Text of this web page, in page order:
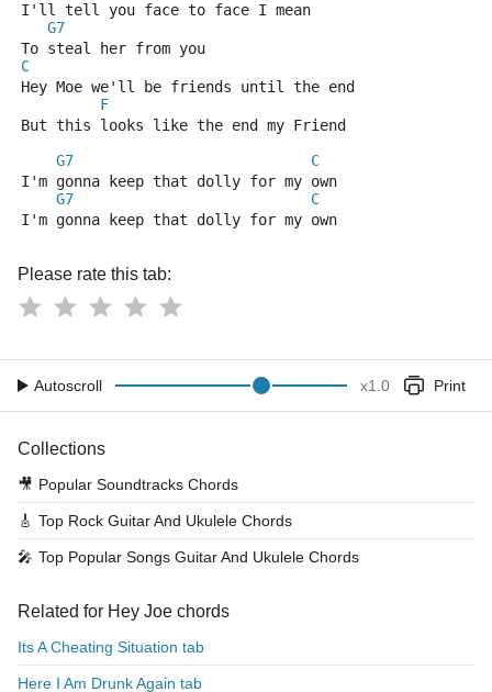
I'll tell you face to face I mean
G7
To steal her from you
C
Hey Moe we'll be friends until the end
F
But this looks like the end my Friend
G7
C
I'm gonna keep that dolly for my own
G7
C
I'm gonna keep that dolly for my own
Please rate this tab:
Autoscroll x1.0 Print
Collections
🎥 Popular Soundtracks Chords
🎸 Top Rock Guitar And Ukulele Chords
🎤 Top Popular Songs Guitar And Ukulele Chords
Related for Hey Joe chords
Its A Cheating Situation tab
Here I Am Drunk Again tab